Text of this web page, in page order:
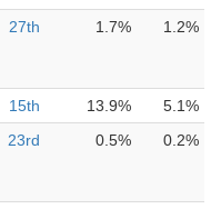
27th 1.7% 1.2%
15th 13.9%
5.1%
23rd 0.5% 0.2%